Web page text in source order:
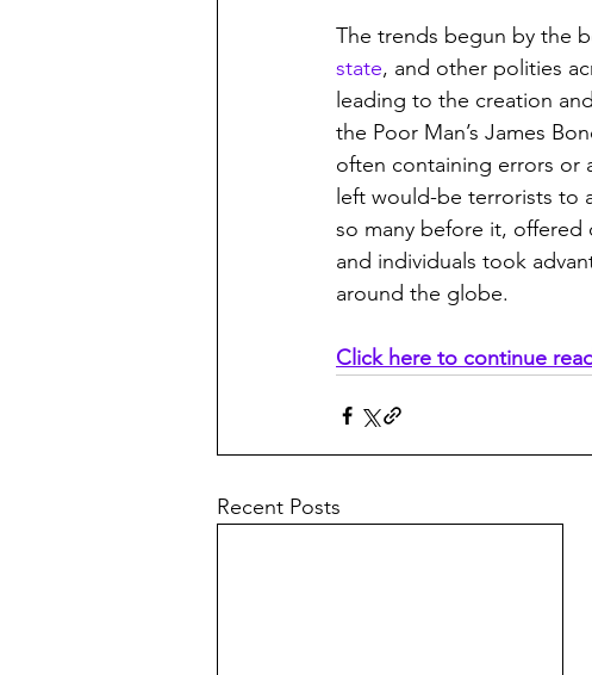
The trends begun by the
state, and other polities
leading to the creation
the Poor Man’s James
often containing errors or
left would-be terrorists to
so many before it,
and individuals took
around the globe.
Click here to continue
Recent Posts